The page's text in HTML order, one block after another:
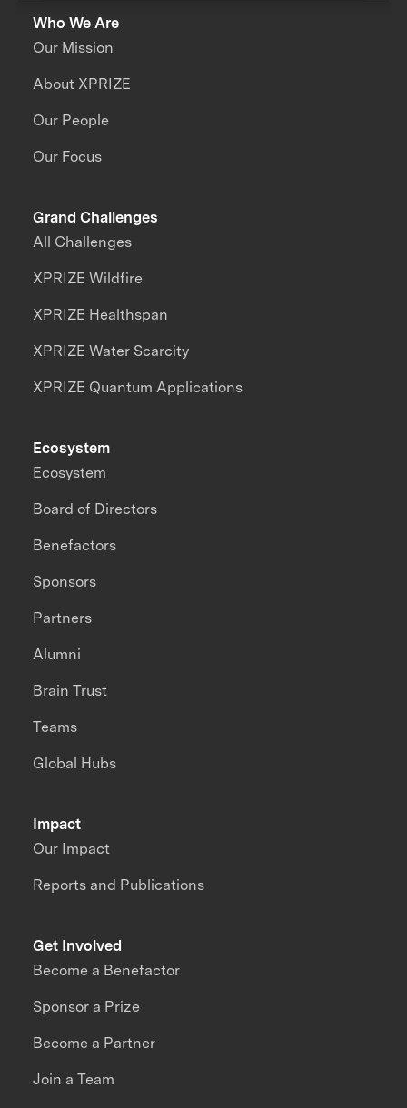
Who We Are
Our Mission
About XPRIZE
Our People
Our Focus
Grand Challenges
All Challenges
XPRIZE Wildfire
XPRIZE Healthspan
XPRIZE Water Scarcity
XPRIZE Quantum Applications
Impact
Our Impact
Reports and Publications
Ecosystem
Ecosystem
Board of Directors
Benefactors
Sponsors
Partners
Alumni
Brain Trust
Teams
Global Hubs
Get Involved
Become a Benefactor
Sponsor a Prize
Become a Partner
Join a Team